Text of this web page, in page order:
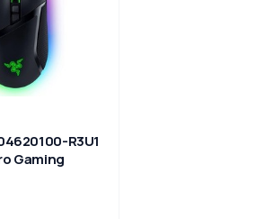
R3U1
Gaming